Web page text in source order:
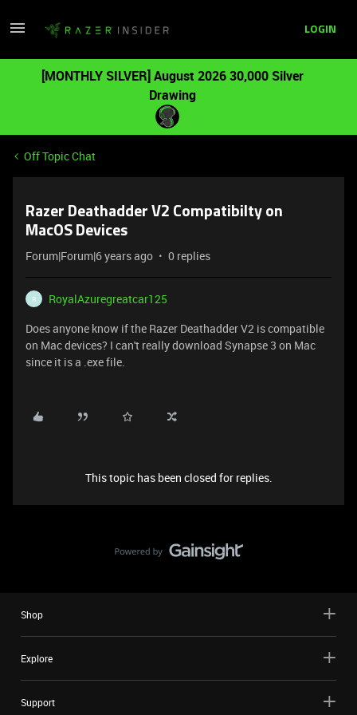
LOGIN
[MONTHLY SILVER] August 2026 30,000 Silver
Drawing
Off Topic Chat
Razer Deathadder V2 Compatibilty on
MacOS Devices
Forum|Forum|6 years ago 0 replies
R
RoyalAzuregreatcar125
Does anyone know if the Razer Deathadder V2 is compatible
on Mac devices? I can't really download Synapse 3 on Mac
since it is a .exe file.
This topic has been closed for replies.
Shop
Explore
Support